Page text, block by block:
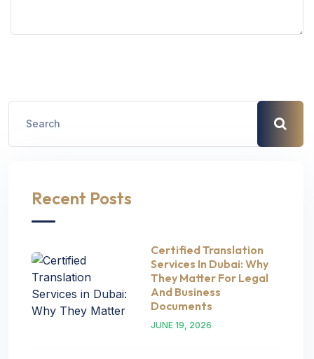
Recent Posts
Certified Translation
Services In Dubai: Why
They Matter For Legal
And Business
Documents
JUNE 19, 2026